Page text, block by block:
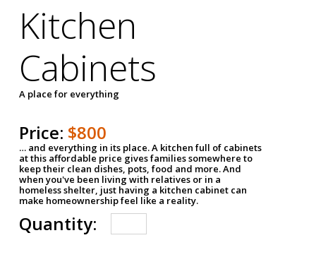
Kitchen
Cabinets
A place for everything
Price: $800
… and everything in its place. A kitchen full of cabinets
at this affordable price gives families somewhere to
keep their clean dishes, pots, food and more. And
when you've been living with relatives or in a
homeless shelter, just having a kitchen cabinet can
make homeownership feel like a reality.
Quantity: